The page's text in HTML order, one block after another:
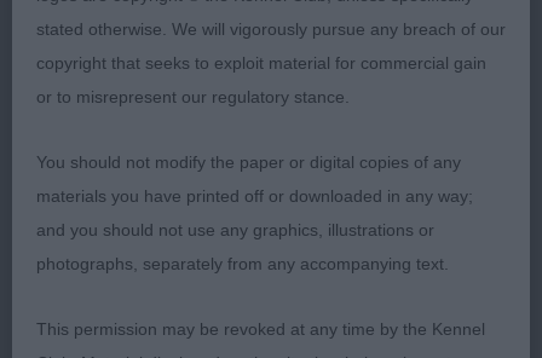
Res: 2299 DONALD, Mrs Fiona Clos Erasmus
Arabian Night of Lochansvue (Imp Rus)
1st: 2305 FORD, Mr. & Mrs. Ian & Connie Liric Just
Remember Me
and powerful body, pleasing head proportions,
stated otherwise. We will vigorously pursue any breach of our
copyright that seeks to exploit material for commercial gain
or to misrepresent our regulatory stance.
You should not modify the paper or digital copies of any
materials you have printed off or downloaded in any way;
and you should not use any graphics, illustrations or
photographs, separately from any accompanying text.
This permission may be revoked at any time by the Kennel